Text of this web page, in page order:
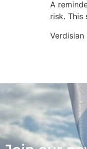
A
risk. This
Verdisian